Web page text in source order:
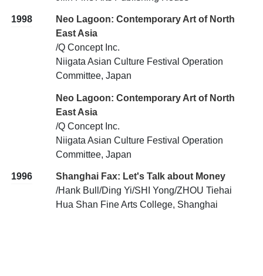
1998
Neo Lagoon: Contemporary Art of North
East Asia
/Q Concept Inc.
Niigata Asian Culture Festival Operation
Committee, Japan
Neo Lagoon: Contemporary Art of North
East Asia
/Q Concept Inc.
Niigata Asian Culture Festival Operation
Committee, Japan
1996
Shanghai Fax: Let's Talk about Money
/Hank Bull/Ding Yi/SHI Yong/ZHOU Tiehai
Hua Shan Fine Arts College, Shanghai